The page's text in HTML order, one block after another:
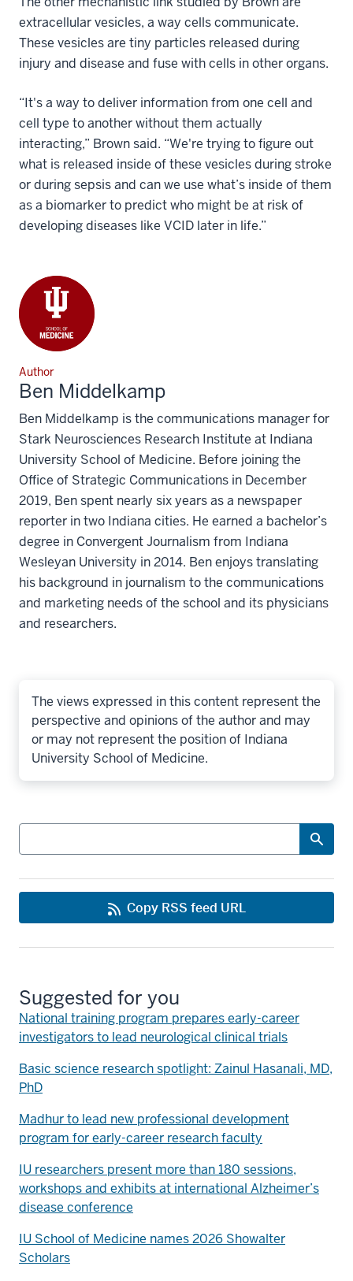
extracellular vesicles, a way cells communicate.
These vesicles are tiny particles released during
injury and disease and fuse with cells in other organs.
“It's a way to deliver information from one cell and
cell type to another without them actually
interacting,” Brown said. “We're trying to figure out
what is released inside of these vesicles during stroke
or during sepsis and can we use what’s inside of them
as a biomarker to predict who might be at risk of
developing diseases like VCID later in life.”
Author
Ben Middelkamp
Ben Middelkamp is the communications manager for
Stark Neurosciences Research Institute at Indiana
University School of Medicine. Before joining the
Office of Strategic Communications in December
2019, Ben spent nearly six years as a newspaper
reporter in two Indiana cities. He earned a bachelor’s
degree in Convergent Journalism from Indiana
Wesleyan University in 2014. Ben enjoys translating
his background in journalism to the communications
and marketing needs of the school and its physicians
and researchers.
The views expressed in this content represent the
perspective and opinions of the author and may
or may not represent the position of Indiana
University School of Medicine.
Search
Copy RSS feed URL
Suggested for you
National training program prepares early-career
investigators to lead neurological clinical trials
Basic science research spotlight: Zainul Hasanali, MD,
PhD
Madhur to lead new professional development
program for early-career research faculty
IU researchers present more than 180 sessions,
workshops and exhibits at international Alzheimer’s
disease conference
IU School of Medicine names 2026 Showalter
Scholars